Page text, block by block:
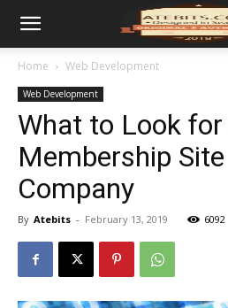
Home Web Development
Web Development
What to Look for
Membership
Company
By Atebits - February 13, 2019 6092